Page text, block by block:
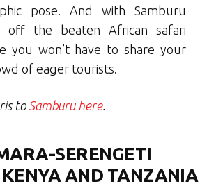
pose. And with Samburu
off the beaten African safari
you won’t have to share your
of eager tourists.
to Samburu here.
SERENGETI
KENYA AND TANZANIA